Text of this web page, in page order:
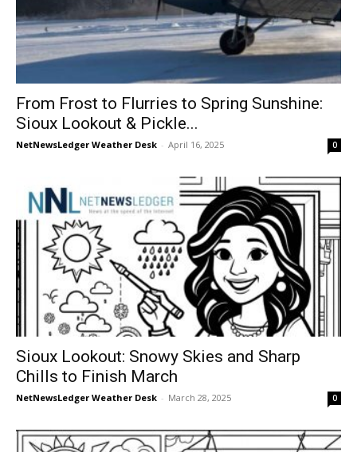
From Frost to Flurries to Spring Sunshine:
Sioux Lookout & Pickle...
NetNewsLedger Weather Desk - April 16, 2025 0
Sioux Lookout: Snowy Skies and Sharp
Chills to Finish March
NetNewsLedger Weather Desk - March 28, 2025 0